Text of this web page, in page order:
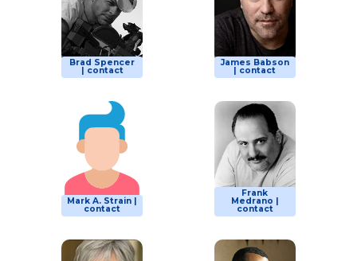
Brad Spencer
| contact
James Babson
| contact
Mark A. Strain |
contact
Frank
Medrano |
contact